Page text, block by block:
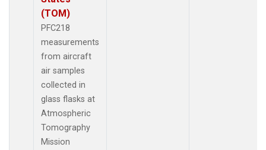
(TOM)
PFC218
measurements
from aircraft
air samples
collected in
glass flasks at
Atmospheric
Tomography
Mission